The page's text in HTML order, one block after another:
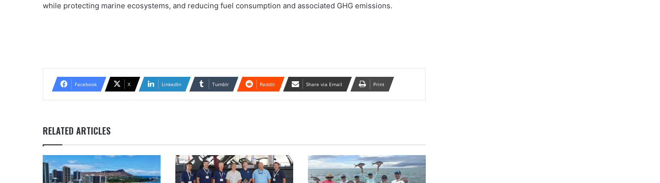
while protecting marine ecosystems, and reducing fuel consumption and associated GHG emissions.
Facebook X LinkedIn Tumblr Reddit Share via Email Print
RELATED ARTICLES